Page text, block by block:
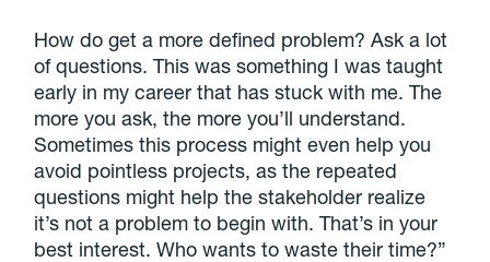
How do get a more defined problem? Ask a lot
of questions. This was something I was taught
early in my career that has stuck with me. The
more you ask, the more you’ll understand.
Sometimes this process might even help you
avoid pointless projects, as the repeated
questions might help the stakeholder realize
it’s not a problem to begin with. That’s in your
best interest. Who wants to waste their time?”